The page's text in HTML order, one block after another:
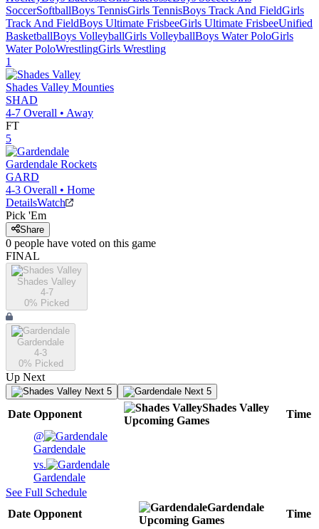
SoccerSoftballBoys TennisGirls TennisBoys Track And FieldGirls
Track And FieldBoys Ultimate FrisbeeGirls Ultimate FrisbeeUnified
BasketballBoys VolleyballGirls VolleyballBoys Water PoloGirls
Water PoloWrestlingGirls Wrestling
1
Shades Valley Mounties
SHAD
4-7 Overall • Away
FT
5
Gardendale Rockets
GARD
4-3 Overall • Home
DetailsWatch
Pick 'Em
Share
0 people have voted on this game
FINAL
Shades Valley
4-7
0% Picked
Gardendale
4-3
0% Picked
Up Next
Next 5 Next 5
Date Opponent
Shades Valley
Upcoming Games
Time
@
Gardendale
vs.
Gardendale
See Full Schedule
Date Opponent
Gardendale
Upcoming Games
Time